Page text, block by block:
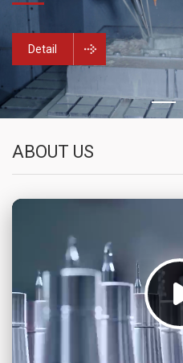
Detail
ABOUT US